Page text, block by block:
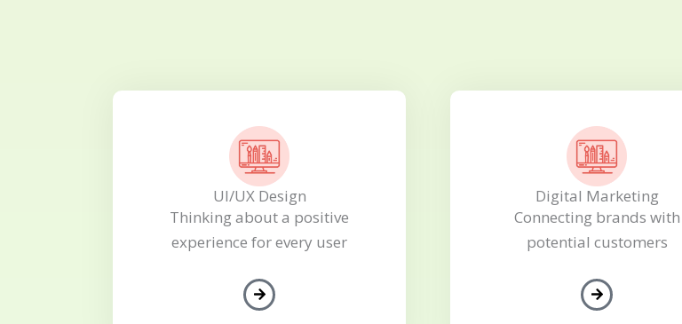
UI/UX Design
Thinking about a positive
experience for every user
Digital Marketing
Connecting brands with
potential customers